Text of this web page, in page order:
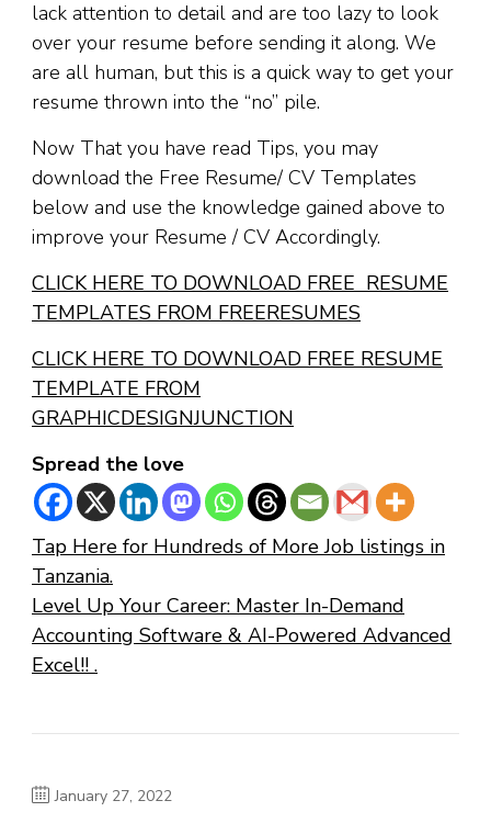
lack attention to detail and are too lazy to look
over your resume before sending it along. We
are all human, but this is a quick way to get your
resume thrown into the “no” pile.
Now That you have read Tips, you may
download the Free Resume/ CV Templates
below and use the knowledge gained above to
improve your Resume / CV Accordingly.
CLICK HERE TO DOWNLOAD FREE RESUME
TEMPLATES FROM FREERESUMES
CLICK HERE TO DOWNLOAD FREE RESUME
TEMPLATE FROM
GRAPHICDESIGNJUNCTION
Spread the love
Tap Here for Hundreds of More Job listings in
Tanzania.
Level Up Your Career: Master In-Demand
Accounting Software & AI-Powered Advanced
Excel!! .
January 27, 2022